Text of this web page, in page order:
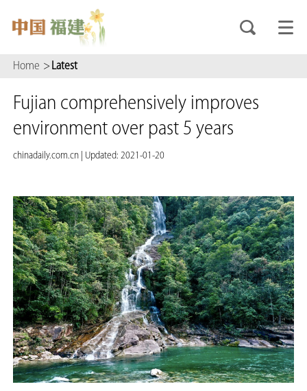
Home > Latest
Fujian comprehensively improves
environment over past 5 years
chinadaily.com.cn Updated: 2021-01-20